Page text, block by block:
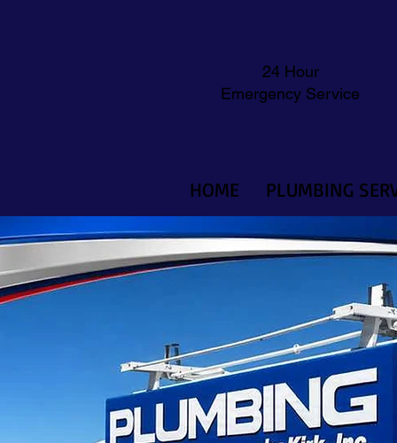
24 Hour
Emergency Service
HOME PLUMBING